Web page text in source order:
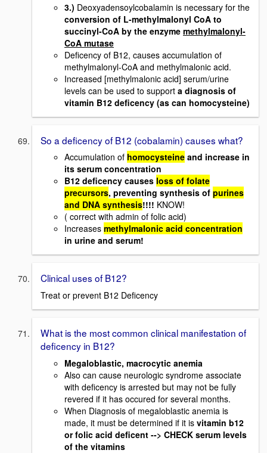
3.) Deoxyadensoylcobalamin is necessary for the
conversion of L-methylmalonyl CoA to
succinyl-CoA by the enzyme methylmalonyl-
CoA mutase
Deficency of B12, causes accumulation of
methylmalonyl-CoA and methylmalonic acid.
Increased [methylmalonic acid] serum/urine
levels can be used to support a diagnosis of
vitamin B12 deficency (as can homocysteine)
So a deficency of B12 (cobalamin) causes what?
Accumulation of homocysteine and increase in
its serum concentration
B12 deficency causes loss of folate
precursors, preventing synthesis of purines
and DNA synthesis!!!! KNOW!
( correct with admin of folic acid)
Increases methylmalonic acid concentration
in urine and serum!
Clinical uses of B12?
Treat or prevent B12 Deficency
What is the most common clinical manifestation of
deficency in B12?
Megaloblastic, macrocytic anemia
Also can cause neurologic syndrome associate
with deficency is arrested but may not be fully
revered if it has occured for several months.
When Diagnosis of megaloblastic anemia is
made, it must be determined if it is vitamin b12
or folic acid deficent --> CHECK serum levels
of the vitamins